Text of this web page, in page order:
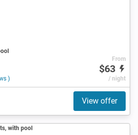
)
From
$63
/ night
View offer